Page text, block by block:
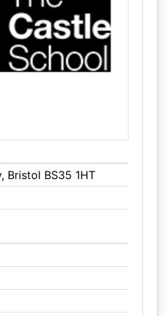
Bristol BS35 1HT